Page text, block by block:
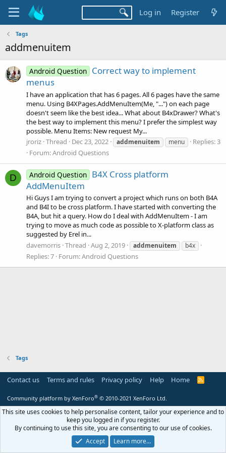
Log in Register
Tags
addmenuitem
Android Question Correct way to implement
menus
I have an application that has 6 pages. All 6 pages have the same
menu. Using B4XPages.AddMenuItem(Me, "...") on each page
doesn't seem like the best idea... What about B4xDrawer? What's
the best way to implement this menu? I prefer the simplest way
possible. Menu Items: New request My...
jroriz Thread Dec 23, 2022 addmenuitem menu
Replies: 3
Forum:Android Questions
D Android Question B4X Cross platform
AddMenuItem
Hi Guys I am trying to convert a project which runs on both B4A
and B4I to be cross platform. I have started with converting the
B4A, but hit a query. How do I deal with AddMenuItem - I am
trying to move as much code as possible to X-platform class as
suggested by Erel in...
davemorris Thread Aug 2, 2019 addmenuitem b4x
Replies: 7 Forum:Android Questions
Tags
Contact us Terms and rules Privacy policy Help Home
R
Community platform by XenForo® © 2010-2021 XenForo Ltd.
This site uses cookies to help personalise content, tailor your experience and to
keep you logged in if you register.
By continuing to use this site, you are consenting to our use of cookies.
Accept
Learn more…